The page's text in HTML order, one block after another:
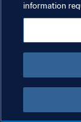
ADMINISTRAR AS
information